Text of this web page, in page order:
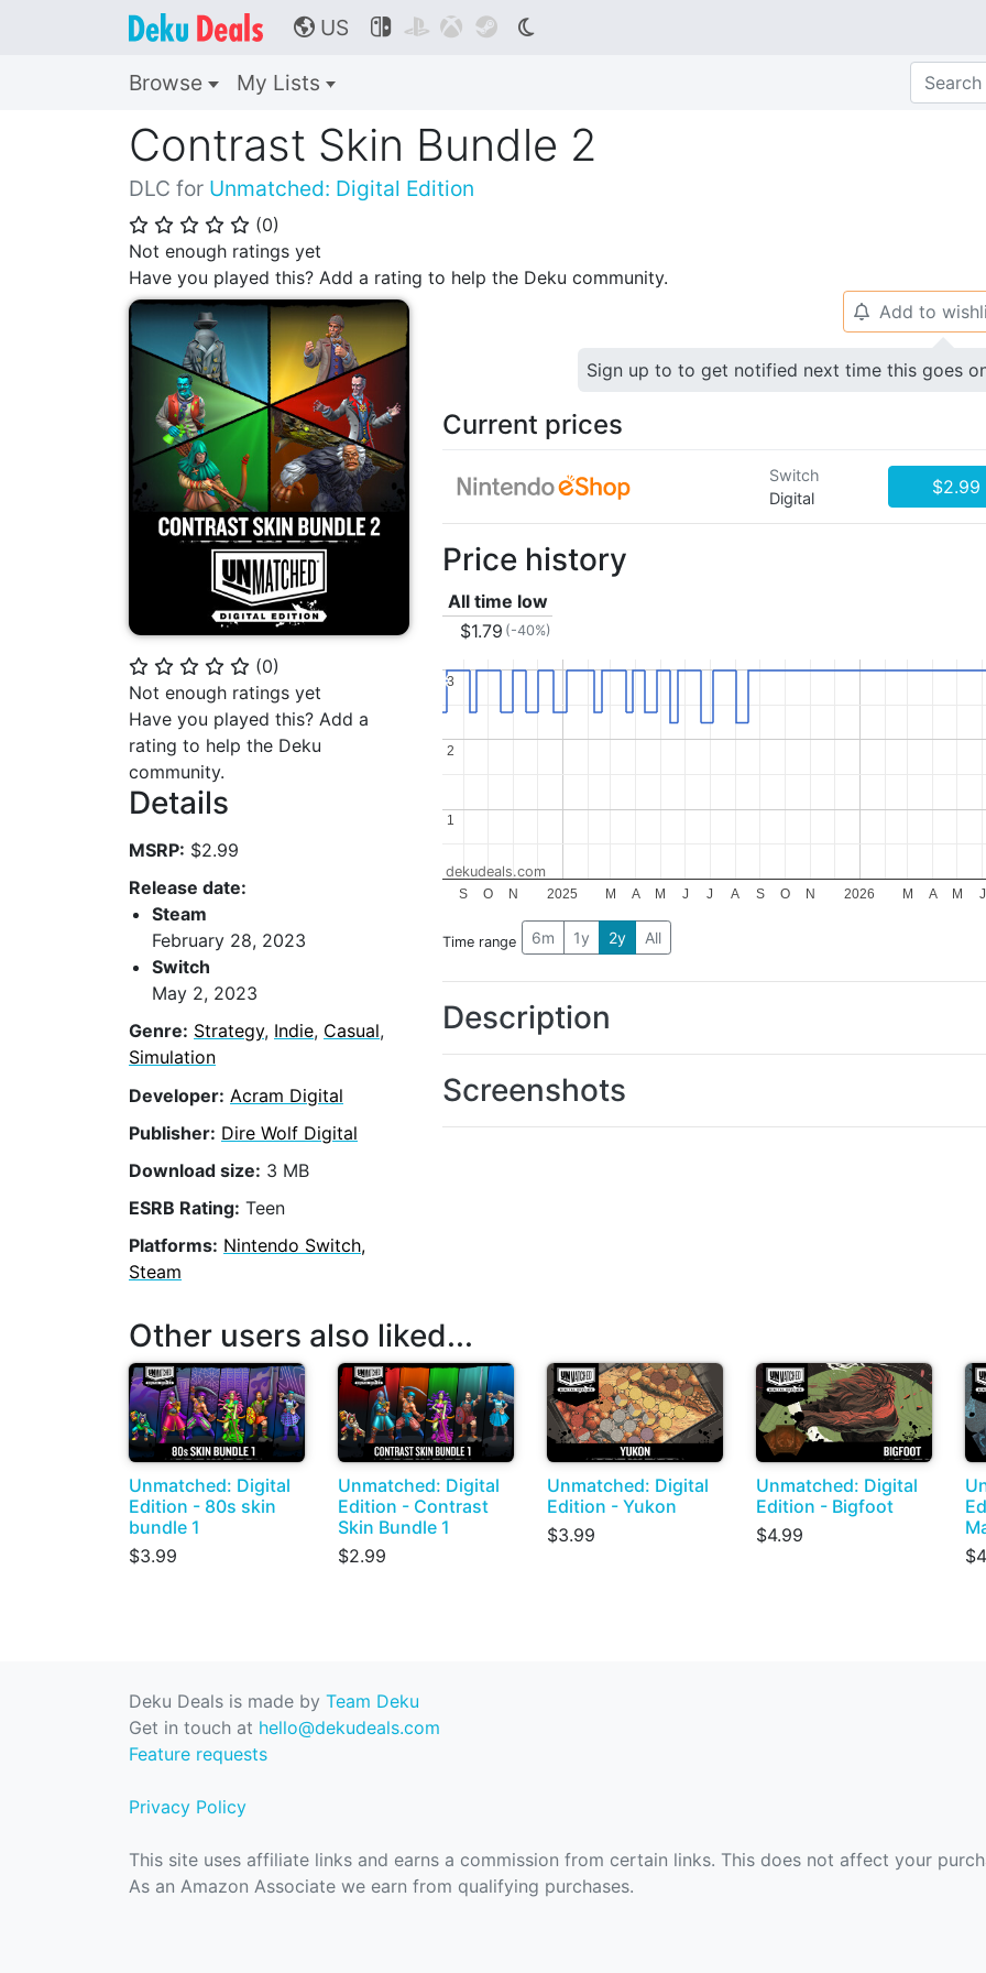
🌎 US    
Browse My Lists
Contrast Skin Bundle 2
DLC for Unmatched: Digital Edition
⭐ ⭐ ⭐ ⭐ ⭐ (0)
Not enough ratings yet
Have you played this? Add a rating to help the Deku community.
⭐ ⭐ ⭐ ⭐ ⭐ (0)
Not enough ratings yet
Have you played this? Add a
rating to help the Deku
community.
Details
MSRP: $2.99
Release date:
Steam
February 28, 2023
Switch
May 2, 2023
Genre: Strategy, Indie, Casual,
Simulation
Developer: Acram Digital
Publisher: Dire Wolf Digital
Download size: 3 MB
ESRB Rating: Teen
Platforms: Nintendo Switch,
Steam
🔔 Add to
Sign up to to get notified next time this goes
Current prices
Switch
Digital
$2.99
Price history
All time low
$1.79 (-40%)
2025 2026
S O N M A M J J A S O N M A M J
1
1
2
2
3
3
dekudeals.com
Time range 6m 1y 2y All
Description
Screenshots
Other users also liked...
Unmatched: Digital
Edition - 80s skin
bundle 1
$3.99
Unmatched: Digital
Edition - Contrast
Skin Bundle 1
$2.99
Unmatched: Digital
Edition - Yukon
$3.99
Unmatched: Digital
Edition - Bigfoot
$4.99
Deku Deals is made by Team Deku
Get in touch at hello@dekudeals.com
Feature requests
Privacy Policy
This site uses affiliate links and earns a commission from certain links. This does not affect your
As an Amazon Associate we earn from qualifying purchases.